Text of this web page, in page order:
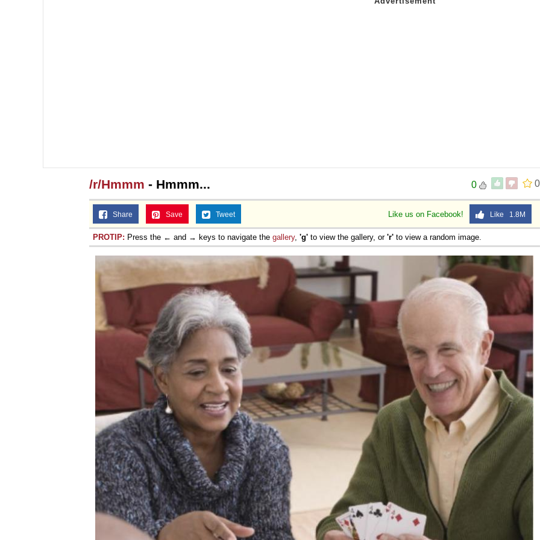
0
0
/r/Hmmm - Hmmm...
Like us on Facebook! Like 1.8M
Share Save Tweet
PROTIP: Press the ← and → keys to navigate the gallery, 'g' to view the gallery, or 'r' to view a random image.